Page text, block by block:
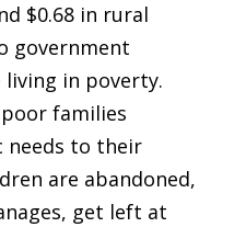
$0.68 in rural
government
living in poverty.
families
needs to their
are abandoned,
get left at